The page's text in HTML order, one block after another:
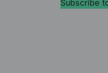
Subscribe